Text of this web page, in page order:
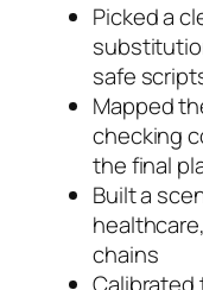
Picked a
safe
Mapped
checking
the final
Built a
chains